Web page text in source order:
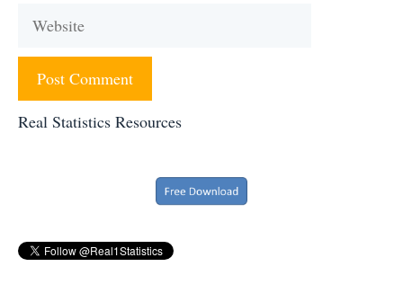
Website
Real Statistics Resources